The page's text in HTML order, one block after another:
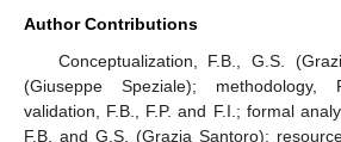
Author Contributions
Conceptualization, F.B., G.S.
(Giuseppe Speziale); methodology,
validation, F.B., F.P. and F.I.; formal
F.B. and G.S. (Grazia Santoro);